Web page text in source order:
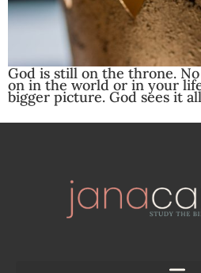
God is still on the throne.
on in the world or in your
bigger picture. God sees it